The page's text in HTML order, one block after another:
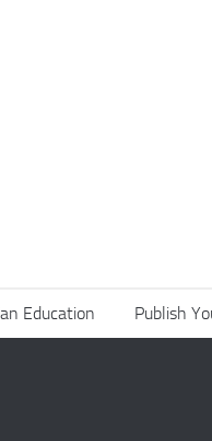
Education Publish